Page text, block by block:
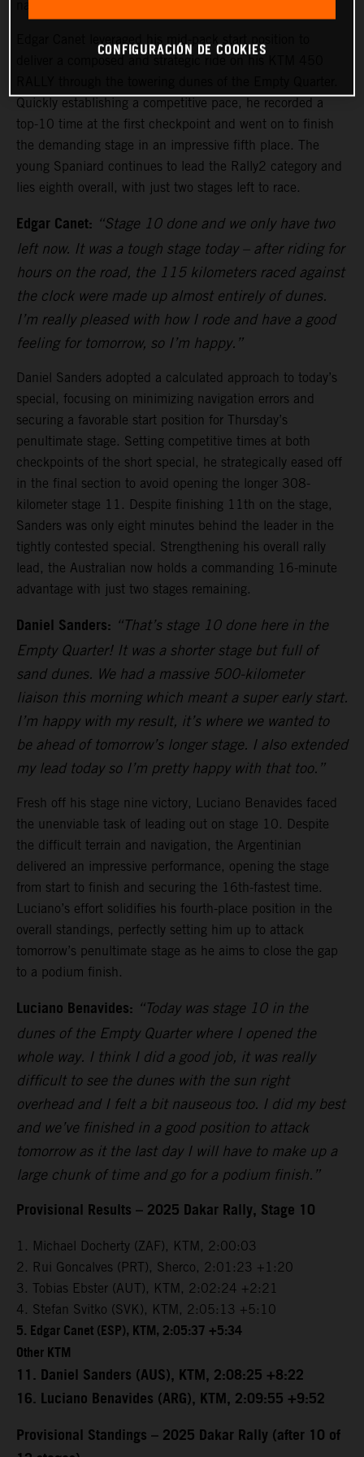
Edgar Canet leveraged his mid-pack start position to
Quickly establishing a competitive pace, he recorded a
top-10 time at the first checkpoint and went on to finish
the demanding stage in an impressive fifth place. The
young Spaniard continues to lead the Rally2 category and
lies eighth overall, with just two stages left to race.
Edgar Canet: “Stage 10 done and we only have two
left now. It was a tough stage today – after riding for
hours on the road, the 115 kilometers raced against
the clock were made up almost entirely of dunes.
I’m really pleased with how I rode and have a good
feeling for tomorrow, so I’m happy.”
Daniel Sanders adopted a calculated approach to today’s
special, focusing on minimizing navigation errors and
securing a favorable start position for Thursday’s
penultimate stage. Setting competitive times at both
checkpoints of the short special, he strategically eased off
in the final section to avoid opening the longer 308-
kilometer stage 11. Despite finishing 11th on the stage,
Sanders was only eight minutes behind the leader in the
tightly contested special. Strengthening his overall rally
lead, the Australian now holds a commanding 16-minute
advantage with just two stages remaining.
Daniel Sanders: “That’s stage 10 done here in the
Empty Quarter! It was a shorter stage but full of
sand dunes. We had a massive 500-kilometer
liaison this morning which meant a super early start.
I’m happy with my result, it’s where we wanted to
be ahead of tomorrow’s longer stage. I also extended
my lead today so I’m pretty happy with that too.”
Fresh off his stage nine victory, Luciano Benavides faced
the unenviable task of leading out on stage 10. Despite
the difficult terrain and navigation, the Argentinian
delivered an impressive performance, opening the stage
from start to finish and securing the 16th-fastest time.
Luciano’s effort solidifies his fourth-place position in the
overall standings, perfectly setting him up to attack
tomorrow’s penultimate stage as he aims to close the gap
to a podium finish.
Luciano Benavides: “Today was stage 10 in the
dunes of the Empty Quarter where I opened the
whole way. I think I did a good job, it was really
difficult to see the dunes with the sun right
overhead and I felt a bit nauseous too. I did my best
and we’ve finished in a good position to attack
tomorrow as it the last day I will have to make up a
large chunk of time and go for a podium finish.”
Provisional Results – 2025 Dakar Rally, Stage 10
1. Michael Docherty (ZAF), KTM, 2:00:03
2. Rui Goncalves (PRT), Sherco, 2:01:23 +1:20
3. Tobias Ebster (AUT), KTM, 2:02:24 +2:21
4. Stefan Svitko (SVK), KTM, 2:05:13 +5:10
5. Edgar Canet (ESP), KTM, 2:05:37 +5:34
Other KTM
11. Daniel Sanders (AUS), KTM, 2:08:25 +8:22
16. Luciano Benavides (ARG), KTM, 2:09:55 +9:52
Provisional Standings – 2025 Dakar Rally (after 10 of
CONFIGURACIÓN DE COOKIES